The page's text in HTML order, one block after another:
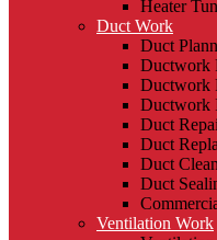
Heater
Duct Work
Duct
Ductwork
Ductwork
Ductwork
Duct
Duct
Duct
Duct
Ventilation Work